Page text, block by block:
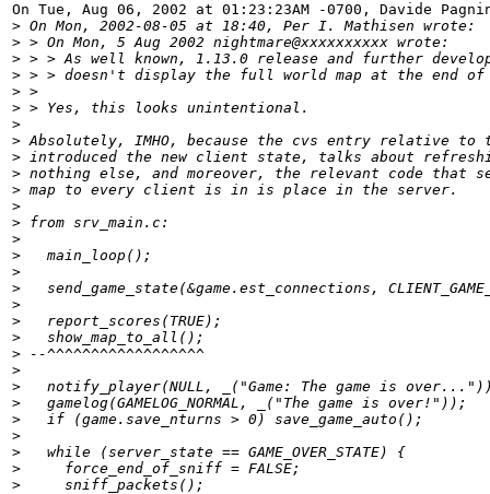
On Tue, Aug 06, 2002 at 01:23:23AM -0700, Davide
> On Mon, 2002-08-05 at 18:40, Per I. Mathisen wrote:
> > On Mon, 5 Aug 2002 nightmare@xxxxxxxxxx wrote:
> > > As well known, 1.13.0 release and further
> > > doesn't display the full world map at the end of
> >
> > Yes, this looks unintentional.
>
> Absolutely, IMHO, because the cvs entry relative to
> introduced the new client state, talks about
> nothing else, and moreover, the relevant code that
> map to every client is in is place in the server.
>
> from srv_main.c:
>
>
   main_loop();
>
>
send_game_state(&game.est_connections,
>
>
   report_scores(TRUE);
>
   show_map_to_all();
> --^^^^^^^^^^^^^^^^^^
>
>
notify_player(NULL, _("Game: The game is
>
   gamelog(GAMELOG_NORMAL, _("The game is over!"));
>
   if (game.save_nturns > 0) save_game_auto();
>
>
   while (server_state == GAME_OVER_STATE) {
>
     force_end_of_sniff = FALSE;
>
     sniff_packets();